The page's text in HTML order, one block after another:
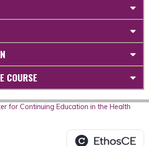
COURSE
for Continuing Education in the Health